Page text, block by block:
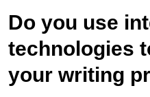
Do you use
technologies
your writing